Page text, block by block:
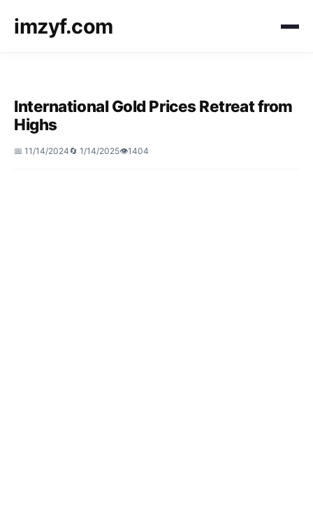
imzyf.com
International Gold Prices Retreat from
Highs
📅 11/14/2024🔄 1/14/2025👁️1404